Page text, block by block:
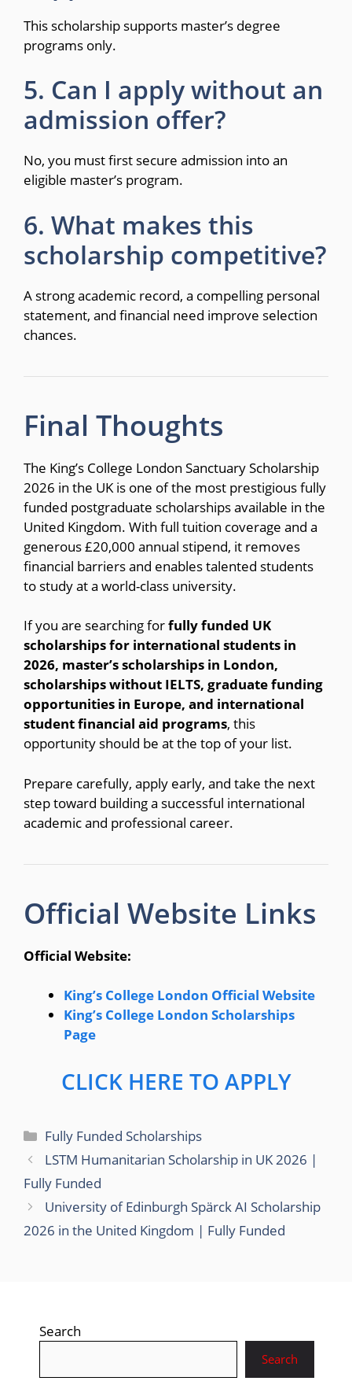
This scholarship supports master’s degree
programs only.
5. Can I apply without an
admission offer?
No, you must first secure admission into an
eligible master’s program.
6. What makes this
scholarship competitive?
A strong academic record, a compelling personal
statement, and financial need improve selection
chances.
Final Thoughts
The King’s College London Sanctuary Scholarship
2026 in the UK is one of the most prestigious fully
funded postgraduate scholarships available in the
United Kingdom. With full tuition coverage and a
generous £20,000 annual stipend, it removes
financial barriers and enables talented students
to study at a world-class university.
If you are searching forfully funded UK
scholarships for international students in
2026, master’s scholarships in London,
scholarships without IELTS, graduate funding
opportunities in Europe, and international
student financial aid programs, this
opportunity should be at the top of your list.
Prepare carefully, apply early, and take the next
step toward building a successful international
academic and professional career.
Official Website Links
Official Website:
King’s College London Official Website
King’s College London Scholarships
Page
CLICK HERE TO APPLY
Categories
Fully Funded Scholarships
LSTM Humanitarian Scholarship in UK 2026 |
Fully Funded
University of Edinburgh Spärck AI Scholarship
2026 in the United Kingdom | Fully Funded
Search
Search